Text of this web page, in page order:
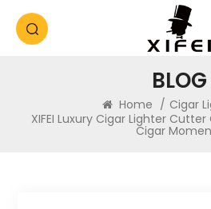
BLOG
Home / Cigar
XIFEI Luxury Cigar Lighter
Cigar